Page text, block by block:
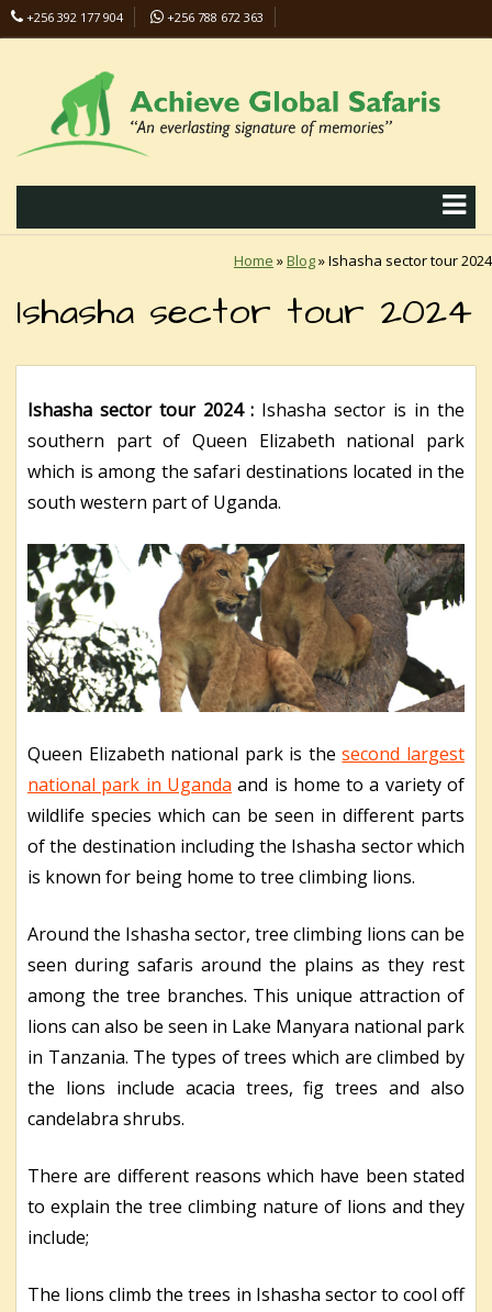
+256 392 177 904
+256 788 672 363
Home »Blog»Ishasha sector tour 2024
Ishasha sector tour 2024
Ishasha sector tour 2024 : Ishasha sector is in the
southern part of Queen Elizabeth national park
which is among the safari destinations located in the
south western part of Uganda.
Queen Elizabeth national park is thesecond largest
national park in Uganda and is home to a variety of
wildlife species which can be seen in different parts
of the destination including the Ishasha sector which
is known for being home to tree climbing lions.
Around the Ishasha sector, tree climbing lions can be
seen during safaris around the plains as they rest
among the tree branches. This unique attraction of
lions can also be seen in Lake Manyara national park
in Tanzania. The types of trees which are climbed by
the lions include acacia trees, fig trees and also
candelabra shrubs.
There are different reasons which have been stated
to explain the tree climbing nature of lions and they
include;
The lions climb the trees in Ishasha sector to cool off